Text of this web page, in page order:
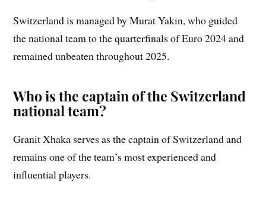
Switzerland is managed by Murat Yakin, who guided
the national team to the quarterfinals of Euro 2024 and
remained unbeaten throughout 2025.
Who is the captain of the Switzerland
national team?
Granit Xhaka serves as the captain of Switzerland and
remains one of the team’s most experienced and
influential players.